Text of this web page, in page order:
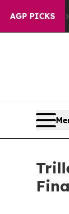
AGP PICKS
Chaos in